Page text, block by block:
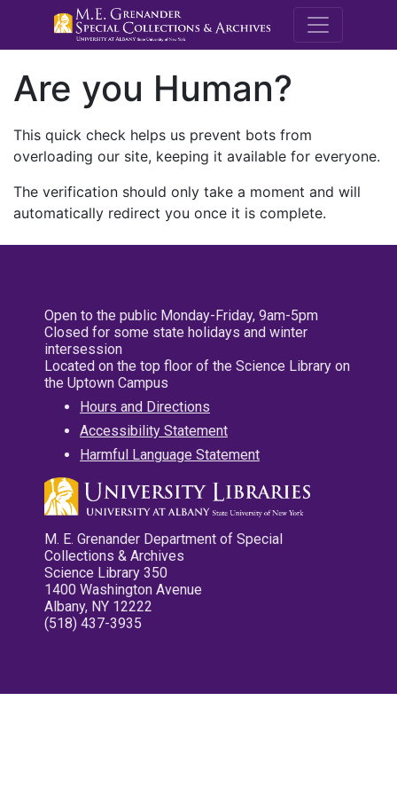
M.E.
Are you Human?
This quick check helps us prevent bots from
overloading our site, keeping it available for everyone.
The verification should only take a moment and will
automatically redirect you once it is complete.
Open to the public Monday-Friday, 9am-5pm
Closed for some state holidays and winter
intersession
Located on the top floor of the Science Library on
the Uptown Campus
Hours and Directions
Accessibility Statement
Harmful Language Statement
M. E. Grenander Department of Special
Collections & Archives
Science Library 350
1400 Washington Avenue
Albany, NY 12222
(518) 437-3935